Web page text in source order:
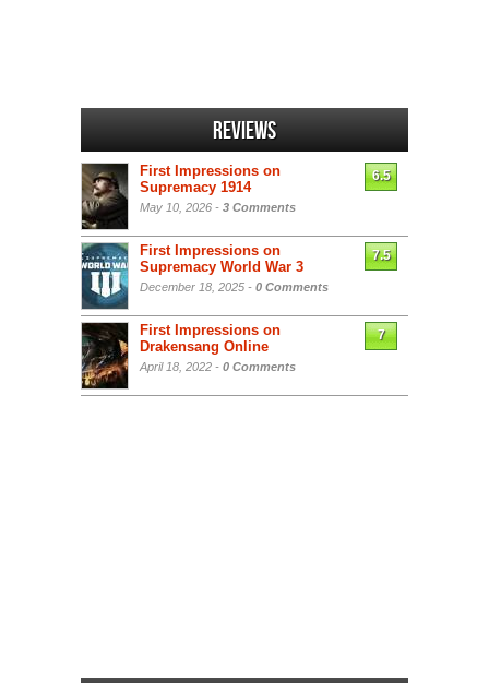
Reviews
First Impressions on
Supremacy 1914
May 10, 2026 - 3 Comments
6.5
First Impressions on
Supremacy World War 3
December 18, 2025 - 0 Comments
7.5
First Impressions on
Drakensang Online
April 18, 2022 - 0 Comments
7